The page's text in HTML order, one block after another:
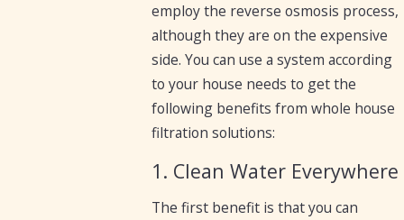
employ the reverse osmosis process,
although they are on the expensive
side. You can use a system according
to your house needs to get the
following benefits from whole house
filtration solutions:
1. Clean Water Everywhere
The first benefit is that you can